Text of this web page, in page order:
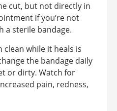
cut, but not directly in
if you’re not
a sterile bandage.
clean while it heals is
the bandage daily
or dirty. Watch for
pain, redness,